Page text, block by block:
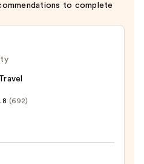
to complete
(692)